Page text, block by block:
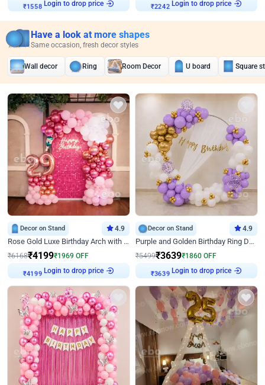
₹1558 Login to drop price ₹2242 Login to drop price
Have a look at more shapes
Same occasion, fresh decor styles
Wall decor Ring Room Decor U board Square
Decor on Stand 4.9
Rose Gold Luxe Birthday Arch with Neon
₹6168₹4199₹1969 OFF
₹4199 Login to drop price
Decor on Stand 4.9
Purple and Golden Birthday Ring Decor
₹5499₹3639₹1860 OFF
₹3639 Login to drop price